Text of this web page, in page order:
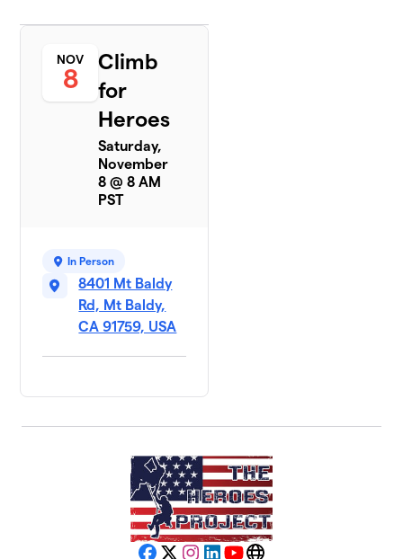
NOV
8
Climb
for
Heroes
Saturday,
November
8 @ 8 AM
PST
In Person
8401 Mt Baldy
Rd, Mt Baldy,
CA 91759, USA